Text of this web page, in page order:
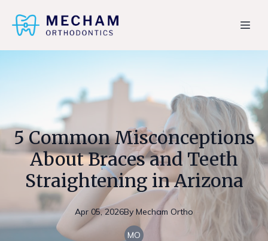
5 Common Misconceptions
About Braces and Teeth
Straightening in Arizona
Apr 05, 2026By Mecham Ortho
MO